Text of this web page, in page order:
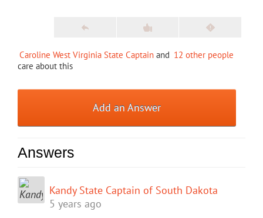
Caroline West Virginia State Captain and 12 other people
care about this
Add an Answer
Answers
Kandy State Captain of South Dakota
5 years ago